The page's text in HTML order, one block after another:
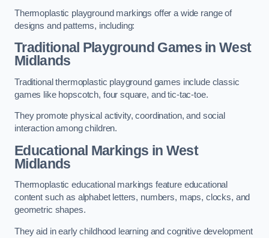
Thermoplastic playground markings offer a wide range of
designs and patterns, including:
Traditional Playground Games in West
Midlands
Traditional thermoplastic playground games include classic
games like hopscotch, four square, and tic-tac-toe.
They promote physical activity, coordination, and social
interaction among children.
Educational Markings in West
Midlands
Thermoplastic educational markings feature educational
content such as alphabet letters, numbers, maps, clocks, and
geometric shapes.
They aid in early childhood learning and cognitive development